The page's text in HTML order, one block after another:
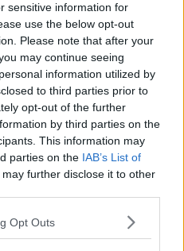
sensitive information for
use the below opt-out
Please note that after your
may continue seeing
information utilized by
to third parties prior to
opt-out of the further
by third parties on the
This information may
parties on the IAB’s List of
may further disclose it to other
Opt Outs
live
byadding the
'Alexa, play
HOSPITALS